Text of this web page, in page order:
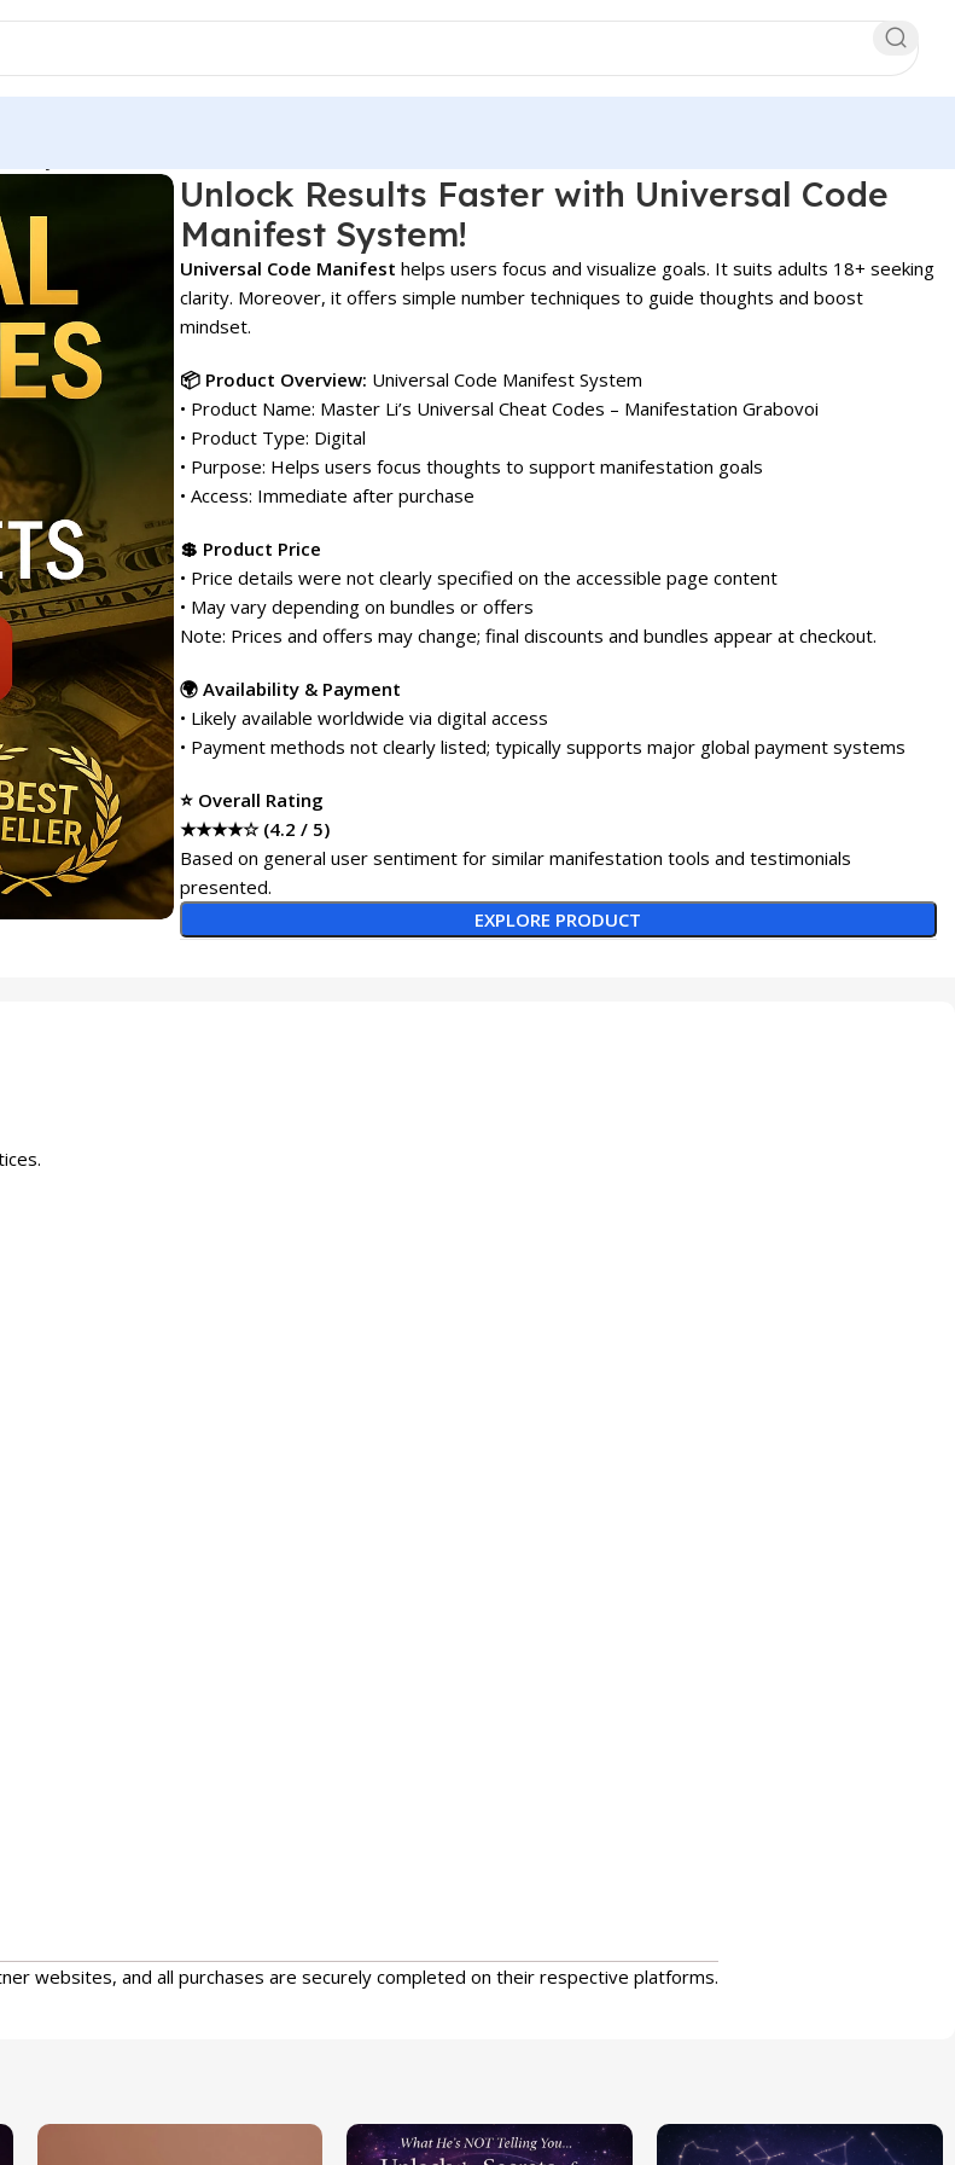
Unlock Results Faster with Universal Code
Manifest System!
Universal Code Manifest helps users focus and visualize goals. It suits adults 18+ seeking
clarity. Moreover, it offers simple number techniques to guide thoughts and boost
mindset.
📦 Product Overview: Universal Code Manifest System
• Product Name: Master Li’s Universal Cheat Codes – Manifestation Grabovoi
• Product Type: Digital
• Purpose: Helps users focus thoughts to support manifestation goals
• Access: Immediate after purchase
💲 Product Price
• Price details were not clearly specified on the accessible page content
• May vary depending on bundles or offers
Note: Prices and offers may change; final discounts and bundles appear at checkout.
🌍 Availability & Payment
• Likely available worldwide via digital access
• Payment methods not clearly listed; typically supports major global payment systems
⭐ Overall Rating
★★★★☆ (4.2 / 5)
Based on general user sentiment for similar manifestation tools and testimonials
presented.
EXPLORE PRODUCT
websites, and all purchases are securely completed on their respective platforms.